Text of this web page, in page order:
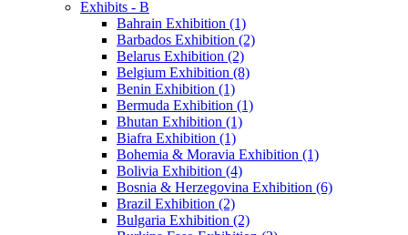
Exhibits - B
Bahrain Exhibition (1)
Barbados Exhibition (2)
Belarus Exhibition (2)
Belgium Exhibition (8)
Benin Exhibition (1)
Bermuda Exhibition (1)
Bhutan Exhibition (1)
Biafra Exhibition (1)
Bohemia & Moravia Exhibition (1)
Bolivia Exhibition (4)
Bosnia & Herzegovina Exhibition (6)
Brazil Exhibition (2)
Bulgaria Exhibition (2)